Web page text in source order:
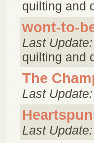
quilting and
wont-to-
Last
quilting and
The
Last
Last